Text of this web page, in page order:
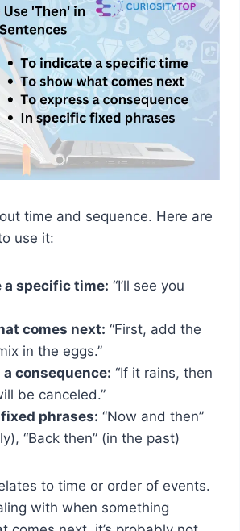
time and sequence. Here are
use it:
a specific time: “I’ll see you
comes next: “First, add the
in the eggs.”
a consequence: “If it rains, then
be canceled.”
phrases: “Now and then”
“Back then” (in the past)
to time or order of events.
with when something